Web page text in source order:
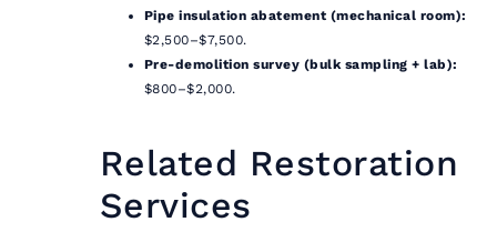
Pipe insulation abatement (mechanical room):
$2,500–$7,500.
Pre-demolition survey (bulk sampling + lab):
$800–$2,000.
Related Restoration
Services